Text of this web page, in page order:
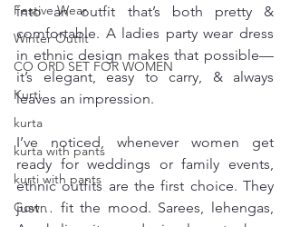
Festive Wear
Winter Outfit
CO ORD SET FOR WOMEN
Kurti
kurta
kurta with pants
kurti with pants
Gown
into an outfit that’s both pretty &
comfortable. A ladies party wear dress
in ethnic design makes that possible—
it’s elegant, easy to carry, & always
leaves an impression.
I’ve noticed, whenever women get
ready for weddings or family events,
ethnic outfits are the first choice. They
just… fit the mood. Sarees, lehengas,